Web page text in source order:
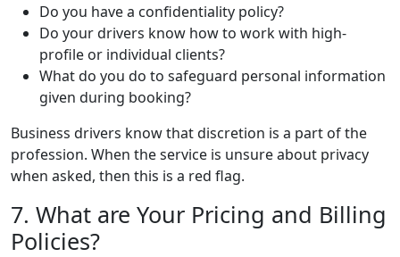
Do you have a confidentiality policy?
Do your drivers know how to work with high-
profile or individual clients?
What do you do to safeguard personal information
given during booking?
Business drivers know that discretion is a part of the
profession. When the service is unsure about privacy
when asked, then this is a red flag.
7. What are Your Pricing and Billing
Policies?